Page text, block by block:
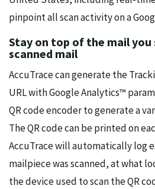
pinpoint all scan activity on a
Stay on top of the mail you
scanned mail
AccuTrace can generate the
URL with Google Analytics™
QR code encoder to generate a
The QR code can be printed on
AccuTrace will automatically log
mailpiece was scanned, at what
the device used to scan the QR